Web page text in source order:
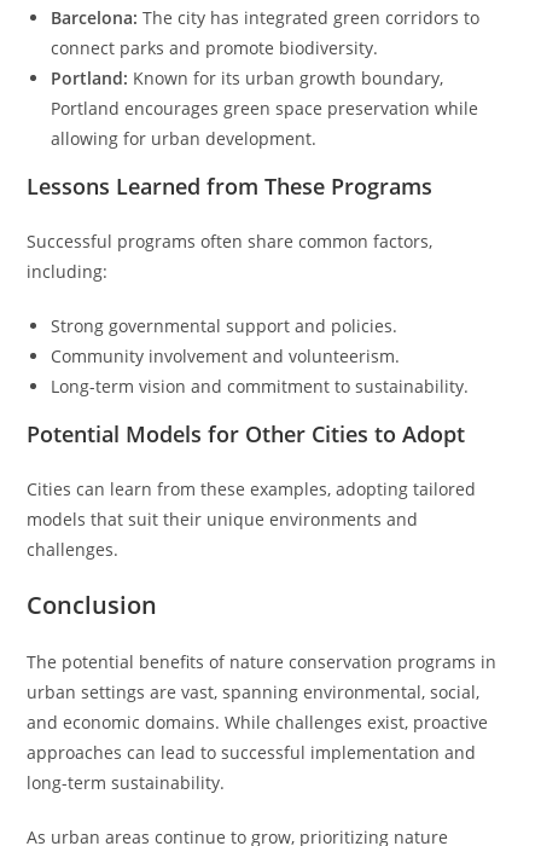
Barcelona: The city has integrated green corridors to
connect parks and promote biodiversity.
Portland: Known for its urban growth boundary,
Portland encourages green space preservation while
allowing for urban development.
Lessons Learned from These Programs
Successful programs often share common factors,
including:
Strong governmental support and policies.
Community involvement and volunteerism.
Long-term vision and commitment to sustainability.
Potential Models for Other Cities to Adopt
Cities can learn from these examples, adopting tailored
models that suit their unique environments and
challenges.
Conclusion
The potential benefits of nature conservation programs in
urban settings are vast, spanning environmental, social,
and economic domains. While challenges exist, proactive
approaches can lead to successful implementation and
long-term sustainability.
As urban areas continue to grow, prioritizing nature